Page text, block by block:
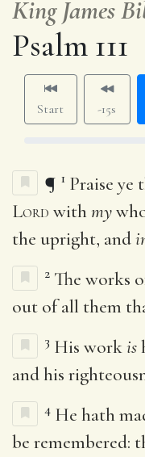
King James
Psalm 111
Start -15s
¶ 1 Praise ye
Lord withmy
the upright, and
2 The works
out of all them
3 His workis
and his
4 He hath
be remembered: